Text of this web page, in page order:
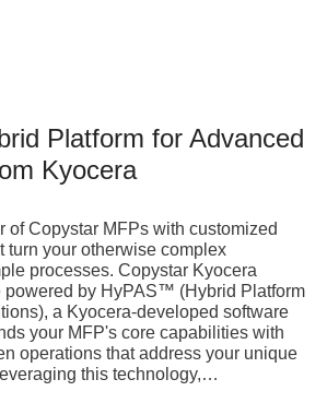
Platform for Advanced
Kyocera
of Copystar MFPs with customized
turn your otherwise complex
processes. Copystar Kyocera
powered by HyPAS™ (Hybrid Platform
a Kyocera-developed software
your MFP's core capabilities with
operations that address your unique
this technology,…